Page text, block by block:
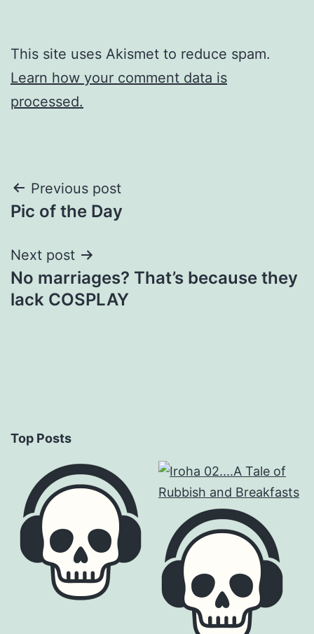
This site uses Akismet to reduce spam.
Learn how your comment data is
processed.
Post
navigation
Previous post
Pic of the Day
Next post
No marriages? That’s because they
lack COSPLAY
Top Posts